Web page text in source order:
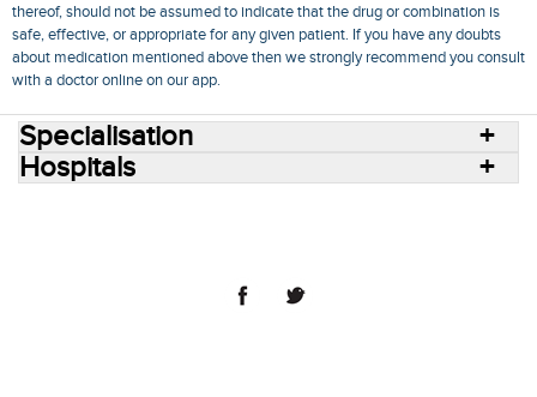
thereof, should not be assumed to indicate that the drug or combination is
safe, effective, or appropriate for any given patient. If you have any doubts
about medication mentioned above then we strongly recommend you consult
with a doctor online on our app.
Specialisation
Hospitals